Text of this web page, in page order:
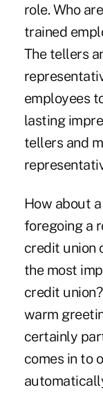
role. Who
trained
The tellers
employees
lasting
tellers and
How about
foregoing a
credit union
the most
credit
warm
certainly
comes in to